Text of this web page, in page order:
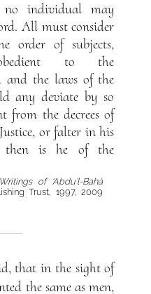
individual may
All must consider
order of subjects,
to the
and the laws of the
any deviate by so
from the decrees of
or falter in his
then is he of the
of ‘Abdu’l-Bahá
Trust, 1997, 2009
that in the sight of
the same as men,